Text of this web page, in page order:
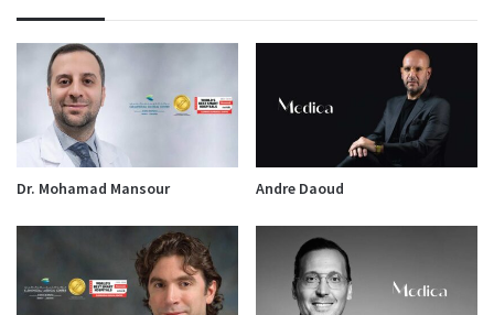
Dr. Mohamad Mansour Andre Daoud